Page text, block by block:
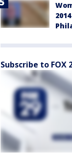
Subscribe to FOX